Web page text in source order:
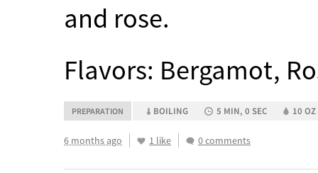
and rose.
Flavors: Bergamot,
PREPARATION BOILING 5 MIN, 0 SEC 10
6 months ago 1 like 0 comments